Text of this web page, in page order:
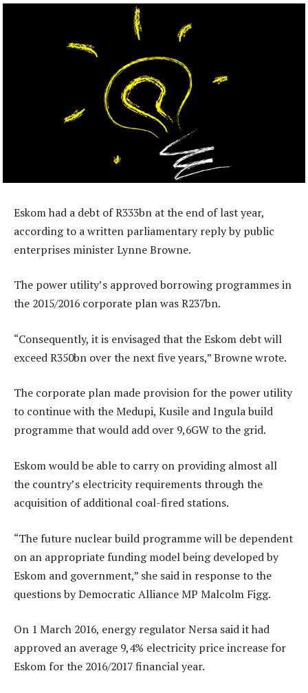
Eskom had a debt of R333bn at the end of last year,
according to a written parliamentary reply by public
enterprises minister Lynne Browne.
The power utility’s approved borrowing programmes in
the 2015/2016 corporate plan was R237bn.
“Consequently, it is envisaged that the Eskom debt will
exceed R350bn over the next five years,” Browne wrote.
The corporate plan made provision for the power utility
to continue with the Medupi, Kusile and Ingula build
programme that would add over 9,6GW to the grid.
Eskom would be able to carry on providing almost all
the country’s electricity requirements through the
acquisition of additional coal-fired stations.
“The future nuclear build programme will be dependent
on an appropriate funding model being developed by
Eskom and government,” she said in response to the
questions by Democratic Alliance MP Malcolm Figg.
On 1 March 2016, energy regulator Nersa said it had
approved an average 9,4% electricity price increase for
Eskom for the 2016/2017 financial year.